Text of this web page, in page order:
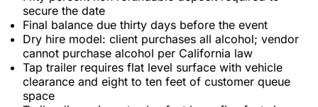
secure the date
Final balance due thirty days before the event
Dry hire model: client purchases all alcohol; vendor
cannot purchase alcohol per California law
Tap trailer requires flat level surface with vehicle
clearance and eight to ten feet of customer queue
space